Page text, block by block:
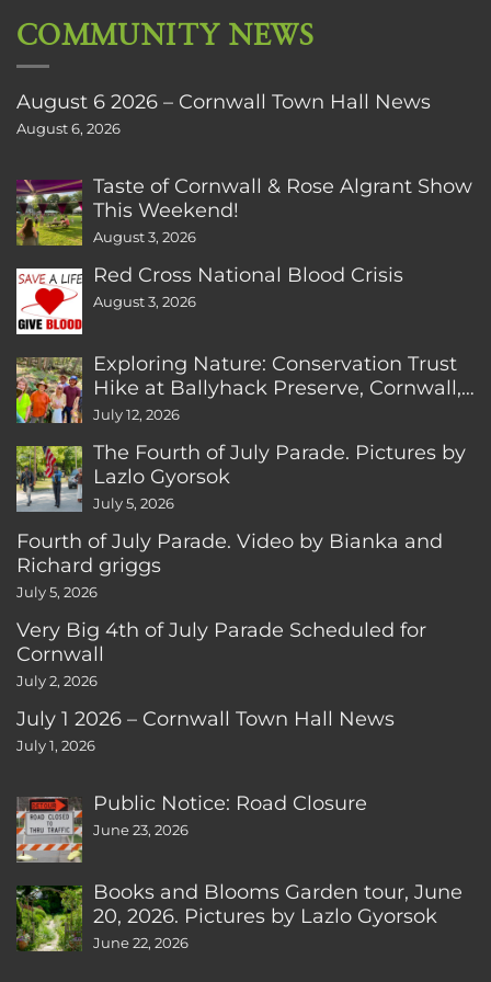
COMMUNITY NEWS
August 6 2026 – Cornwall Town Hall News
August 6, 2026
Taste of Cornwall & Rose Algrant Show
This Weekend!
August 3, 2026
Red Cross National Blood Crisis
August 3, 2026
Exploring Nature: Conservation Trust
Hike at Ballyhack Preserve, Cornwall,
CT
July 12, 2026
The Fourth of July Parade. Pictures by
Lazlo Gyorsok
July 5, 2026
Fourth of July Parade. Video by Bianka and
Richard griggs
July 5, 2026
Very Big 4th of July Parade Scheduled for
Cornwall
July 2, 2026
July 1 2026 – Cornwall Town Hall News
July 1, 2026
Public Notice: Road Closure
June 23, 2026
Books and Blooms Garden tour, June
20, 2026. Pictures by Lazlo Gyorsok
June 22, 2026